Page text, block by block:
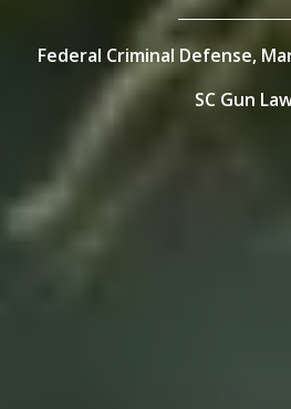
Federal Criminal Defense,
SC Gun